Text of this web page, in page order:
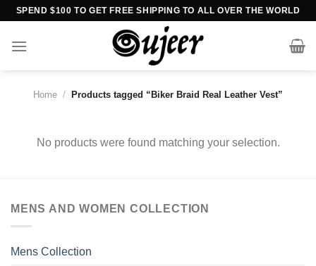
Skip
content
SPEND $100 TO GET FREE SHIPPING TO ALL OVER THE WORLD
Home / Products tagged “Biker Braid Real Leather Vest”
No products were found matching your selection.
MENS AND WOMEN COLLECTION
Mens Collection